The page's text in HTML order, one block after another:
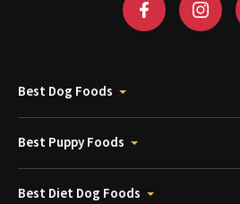
Best Dog Foods
Best Puppy Foods
Best Diet Dog Foods